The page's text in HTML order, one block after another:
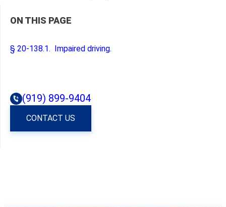
ON THIS PAGE
§ 20‑138.1. Impaired driving.
(919) 899-9404
CONTACT US